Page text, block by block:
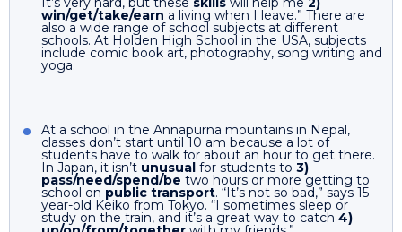
win/get/take/earn a living when I leave.” There are
also a wide range of school subjects at different
schools. At Holden High School in the USA, subjects
include comic book art, photography, song writing and
yoga.
At a school in the Annapurna mountains in Nepal,
classes don’t start until 10 am because a lot of
students have to walk for about an hour to get there.
In Japan, it isn’t unusual for students to 3)
pass/need/spend/be two hours or more getting to
school on public transport. “It’s not so bad,” says 15-
year-old Keiko from Tokyo. “I sometimes sleep or
study on the train, and it’s a great way to catch 4)